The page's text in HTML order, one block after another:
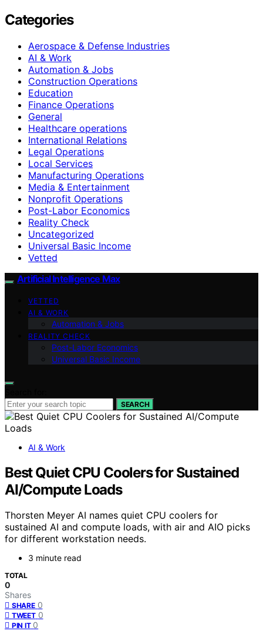
Categories
Aerospace & Defense Industries
AI & Work
Automation & Jobs
Construction Operations
Education
Finance Operations
General
Healthcare operations
International Relations
Legal Operations
Local Services
Manufacturing Operations
Media & Entertainment
Nonprofit Operations
Post-Labor Economics
Reality Check
Uncategorized
Universal Basic Income
Vetted
Artificial Intelligence Max
VETTED
AI & WORK
Automation & Jobs
REALITY CHECK
Post-Labor Economics
Universal Basic Income
SEARCH
AI & Work
Best Quiet CPU Coolers for Sustained
AI/Compute Loads
Thorsten Meyer AI names quiet CPU coolers for
sustained AI and compute loads, with air and AIO picks
for different workstation needs.
3 minute read
TOTAL
0
Shares
SHARE 0
TWEET 0
PIN IT 0